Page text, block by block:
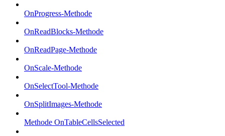
OnProgress-Methode
OnReadBlocks-Methode
OnReadPage-Methode
OnScale-Methode
OnSelectTool-Methode
OnSplitImages-Methode
Methode OnTableCellsSelected